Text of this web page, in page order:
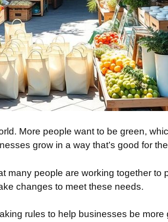
More people want to be green,
grow in a way that’s good for
many people are working together
changes to meet these needs.
rules to help businesses be